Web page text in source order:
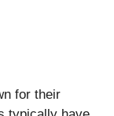
for their